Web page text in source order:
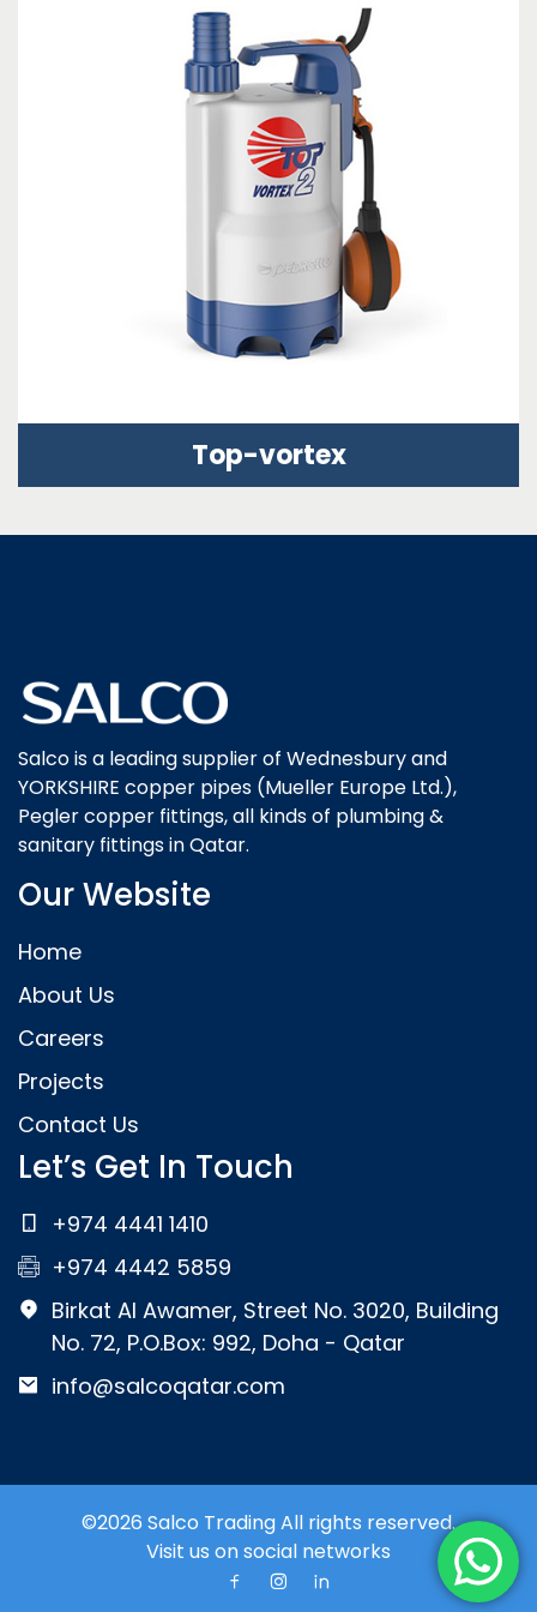
Top-vortex
Salco is a leading supplier of Wednesbury and
YORKSHIRE copper pipes (Mueller Europe Ltd.),
Pegler copper fittings, all kinds of plumbing &
sanitary fittings in Qatar.
Our Website
Home
About Us
Careers
Projects
Contact Us
Let’s Get In Touch
+974 4441 1410
+974 4442 5859
Birkat Al Awamer, Street No. 3020, Building
No. 72, P.O.Box: 992, Doha - Qatar
info@salcoqatar.com
©2026 Salco Trading All rights reserved.
Visit us on social networks